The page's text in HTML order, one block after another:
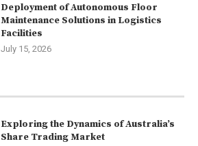
Deployment of Autonomous Floor
Maintenance Solutions in Logistics
Facilities
July 15, 2026
Exploring the Dynamics of Australia’s
Share Trading Market